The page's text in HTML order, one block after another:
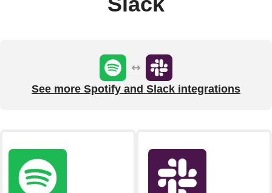
See more Spotify and Slack integrations